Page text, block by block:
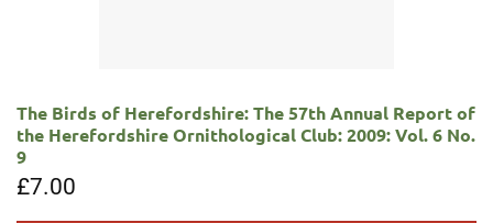
The Birds of Herefordshire: The 57th Annual Report of
the Herefordshire Ornithological Club: 2009: Vol. 6 No.
9
£7.00